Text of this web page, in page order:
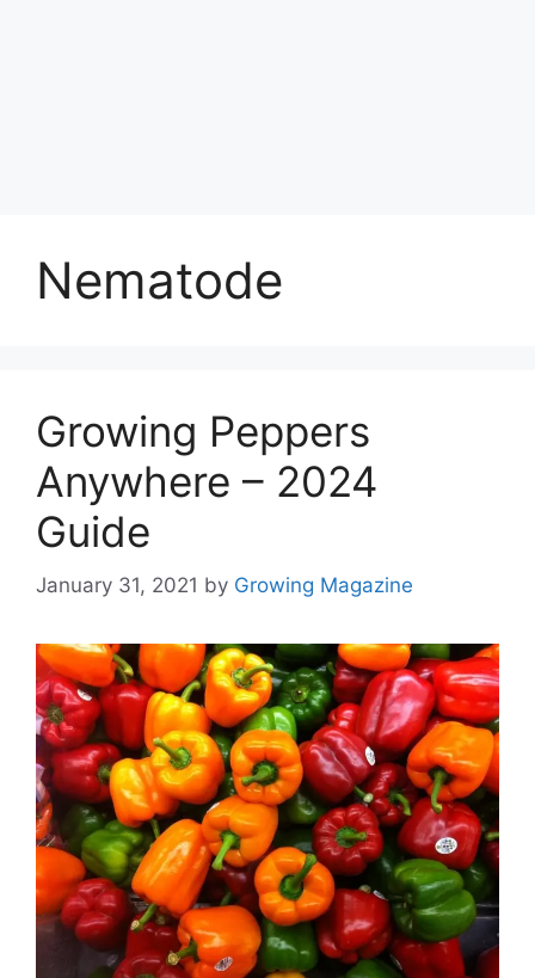
Nematode
Growing Peppers
Anywhere – 2024
Guide
January 31, 2021 by Growing Magazine